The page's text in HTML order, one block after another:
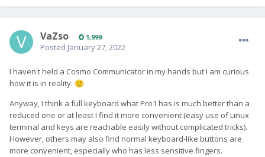
VaZso 1,999
Posted January 27, 2022
I haven't held a Cosmo Communicator in my hands but I am curious
how it is in reality. 🙂
Anyway, I think a full keyboard what Pro1 has is much better than a
reduced one or at least I find it more convenient (easy use of Linux
terminal and keys are reachable easily without complicated tricks).
However, others may also find normal keyboard-like buttons are
more convenient, especially who has less sensitive fingers.